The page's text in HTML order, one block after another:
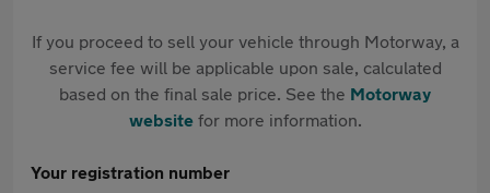
If you proceed to sell your vehicle through Motorway, a
service fee will be applicable upon sale, calculated
based on the final sale price. See the Motorway
websitefor more information.
Your registration number